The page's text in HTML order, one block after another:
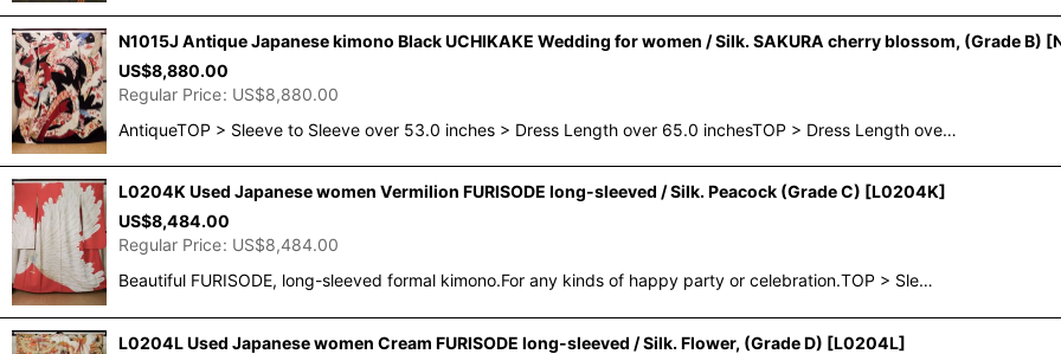
View
N1015J Antique Japanese kimono Black UCHIKAKE Wedding for women / Silk. SAKURA cherry blossom, (Grade B) [
US$8,880.00
Regular Price: US$8,880.00
AntiqueTOP > Sleeve to Sleeve over 53.0 inches > Dress Length over 65.0 inchesTOP > Dress Length ove…
L0204K Used Japanese women Vermilion FURISODE long-sleeved / Silk. Peacock (Grade C) [L0204K]
US$8,484.00
Regular Price: US$8,484.00
Beautiful FURISODE, long-sleeved formal kimono.For any kinds of happy party or celebration.TOP > Sle…
L0204L Used Japanese women Cream FURISODE long-sleeved / Silk. Flower, (Grade D) [L0204L]